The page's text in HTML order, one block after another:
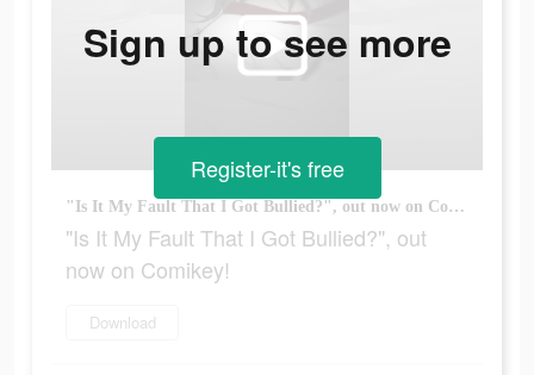
"Is It My Fault That I Got Bullied?", out now on Comikey!
"Is It My Fault That I Got Bullied?", out
now on Comikey!
Download
Sign up to see more
Register-it's free